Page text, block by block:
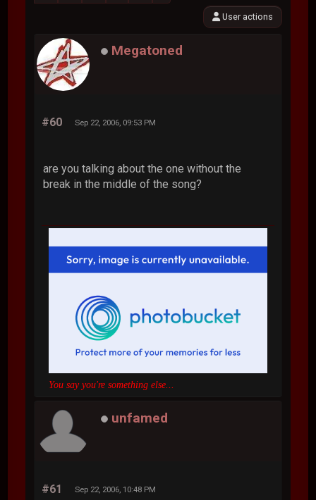
User actions
Megatoned
#60 Sep 22, 2006, 09:53 PM
are you talking about the one without the
break in the middle of the song?
You say you're something else...
unfamed
#61 Sep 22, 2006, 10:48 PM